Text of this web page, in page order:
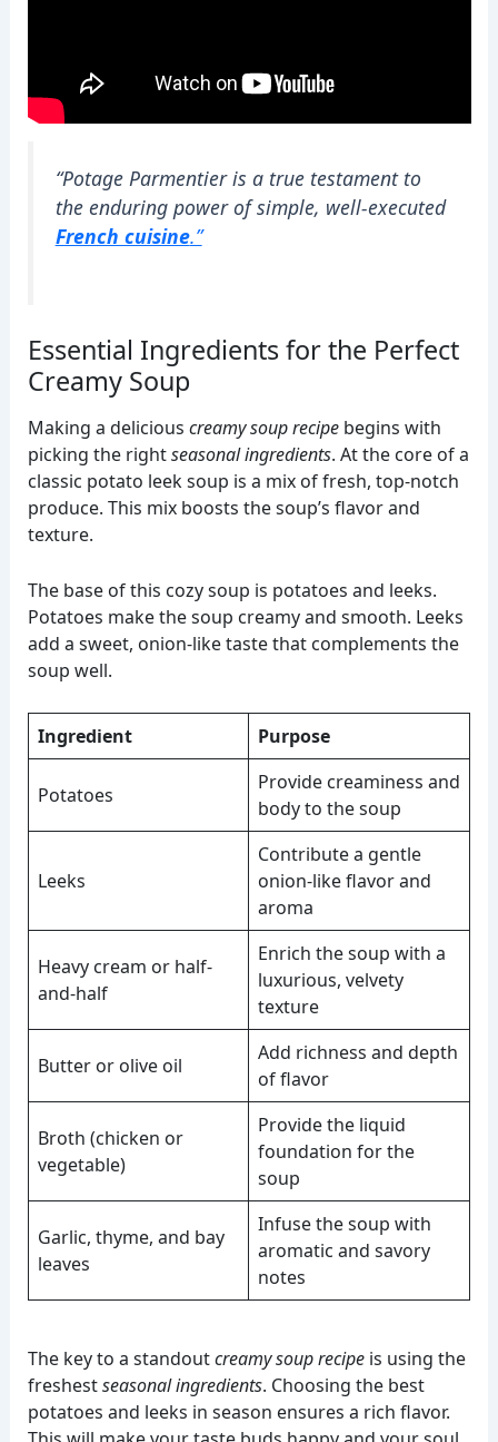
“Potage Parmentier is a true testament to
the enduring power of simple, well-executed
French cuisine.”
Essential Ingredients for the Perfect
Creamy Soup
Making a delicious creamy soup recipebegins with
picking the rightseasonal ingredients. At the core of a
classic potato leek soup is a mix of fresh, top-notch
produce. This mix boosts the soup’s flavor and
texture.
The base of this cozy soup is potatoes and leeks.
Potatoes make the soup creamy and smooth. Leeks
add a sweet, onion-like taste that complements the
soup well.
Ingredient Purpose
Potatoes
Provide creaminess and
body to the soup
Leeks
Contribute a gentle
onion-like flavor and
aroma
Heavy cream or half-
and-half
Enrich the soup with a
luxurious, velvety
texture
Butter or olive oil
Add richness and depth
of flavor
Broth (chicken or
vegetable)
Provide the liquid
foundation for the
soup
Garlic, thyme, and bay
leaves
Infuse the soup with
aromatic and savory
notes
The key to a standoutcreamy soup recipeis using the
freshestseasonal ingredients. Choosing the best
potatoes and leeks in season ensures a rich flavor.